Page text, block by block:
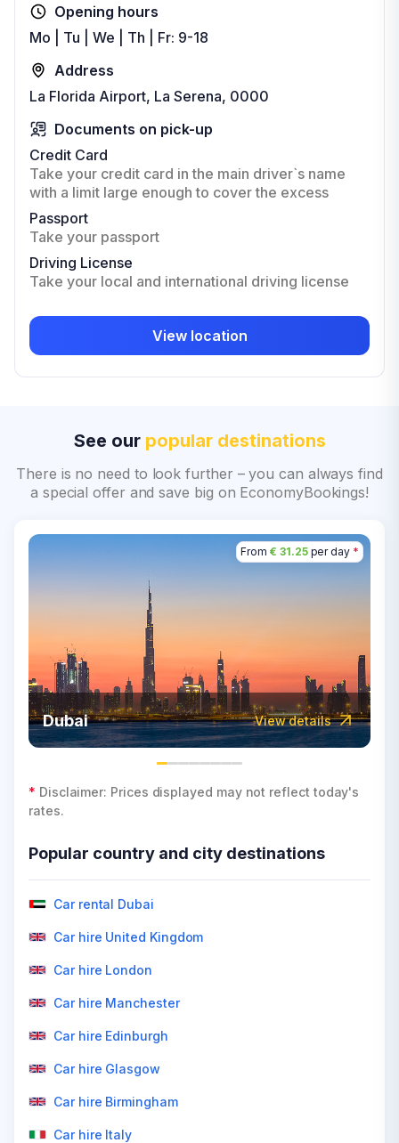
Opening hours
Mo | Tu | We | Th | Fr: 9-18
Address
La Florida Airport, La Serena, 0000
Documents on pick-up
Credit Card
Take your credit card in the main driver`s name
with a limit large enough to cover the excess
Passport
Take your passport
Driving License
Take your local and international driving license
View location
See our popular destinations
There is no need to look further – you can always find
a special offer and save big on EconomyBookings!
From € 31.25per day *
Dubai View details
* Disclaimer: Prices displayed may not reflect today's
rates.
Popular country and city destinations
Car rental Dubai
Car hire United Kingdom
Car hire London
Car hire Manchester
Car hire Edinburgh
Car hire Glasgow
Car hire Birmingham
Car hire Italy